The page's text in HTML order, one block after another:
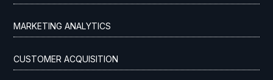
MARKETING ANALYTICS
CUSTOMER ACQUISITION